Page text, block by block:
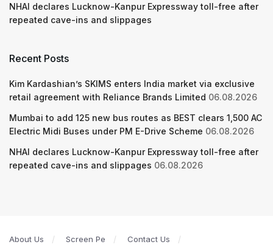
NHAI declares Lucknow-Kanpur Expressway toll-free after
repeated cave-ins and slippages
Recent Posts
Kim Kardashian’s SKIMS enters India market via exclusive
retail agreement with Reliance Brands Limited 06.08.2026
Mumbai to add 125 new bus routes as BEST clears 1,500 AC
Electric Midi Buses under PM E-Drive Scheme 06.08.2026
NHAI declares Lucknow-Kanpur Expressway toll-free after
repeated cave-ins and slippages 06.08.2026
About Us Screen Pe
Contact Us